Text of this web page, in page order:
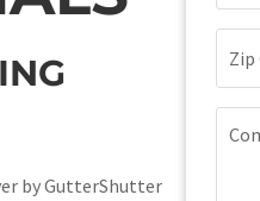
by GutterShutter
Code